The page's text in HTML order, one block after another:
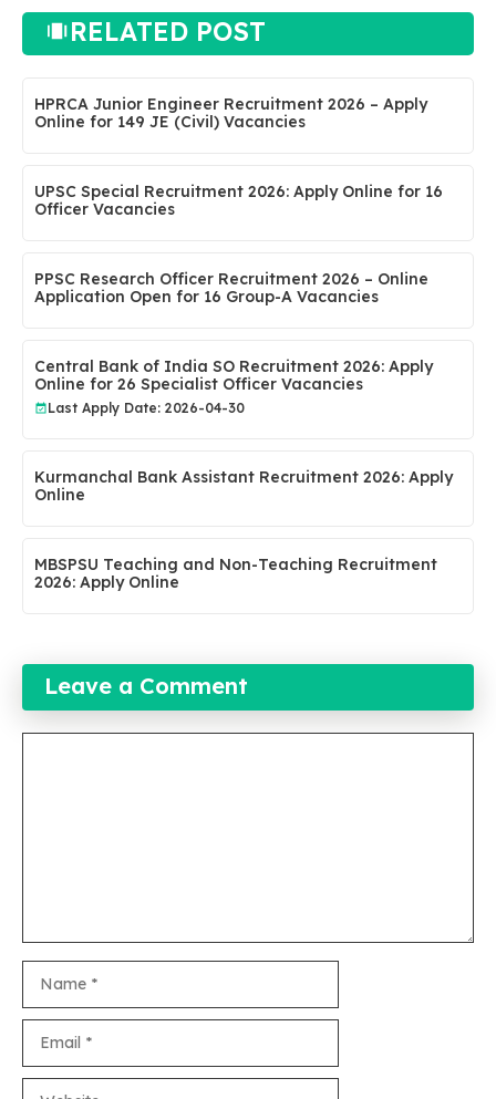
RELATED POST
HPRCA Junior Engineer Recruitment 2026 – Apply
Online for 149 JE (Civil) Vacancies
UPSC Special Recruitment 2026: Apply Online for 16
Officer Vacancies
PPSC Research Officer Recruitment 2026 – Online
Application Open for 16 Group-A Vacancies
Central Bank of India SO Recruitment 2026: Apply
Online for 26 Specialist Officer Vacancies
Last Apply Date: 2026-04-30
Kurmanchal Bank Assistant Recruitment 2026: Apply
Online
MBSPSU Teaching and Non-Teaching Recruitment
2026: Apply Online
Leave a Comment